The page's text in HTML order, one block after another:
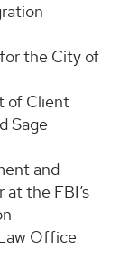
the City of
of Client
Sage
and
the FBI’s
Office